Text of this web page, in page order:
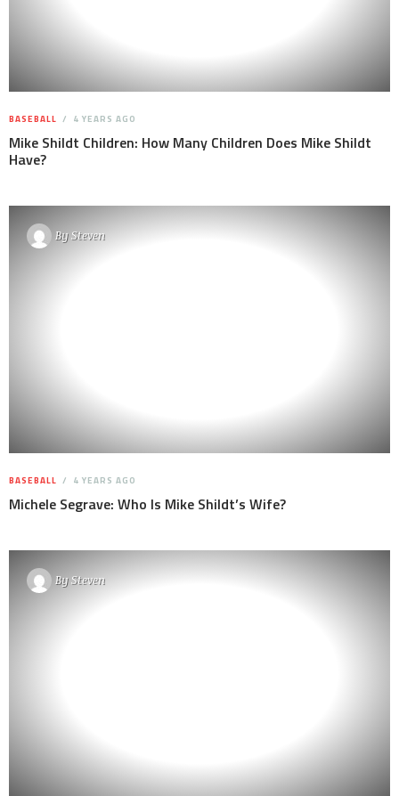
BASEBALL 4 YEARS AGO
Mike Shildt Children: How Many Children Does Mike Shildt
Have?
BySteven
BASEBALL 4 YEARS AGO
Michele Segrave: Who Is Mike Shildt’s Wife?
BySteven